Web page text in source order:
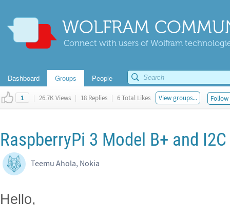
WOLFRAM
Connect with users of Wolfram
Dashboard Groups People
1 | 26.7K Views | 18 Replies | 6 Total Likes View groups...
RaspberryPi 3 Model B+ and
Teemu Ahola, Nokia
Hello,